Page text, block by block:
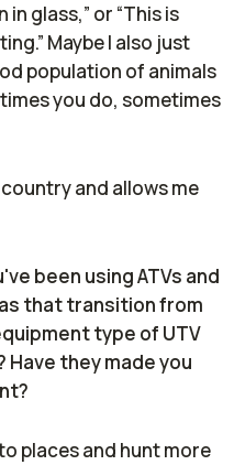
glass,” or “This is
Maybe I also just
population of animals
you do, sometimes
and allows me
been using ATVs and
that transition from
type of UTV
they made you
places and hunt more